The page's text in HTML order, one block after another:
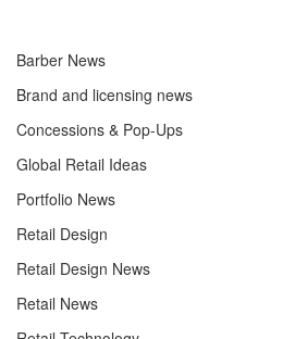
Barber News
Brand and licensing news
Concessions & Pop-Ups
Global Retail Ideas
Portfolio News
Retail Design
Retail Design News
Retail News